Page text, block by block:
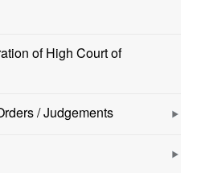
of High Court of
/ Judgements